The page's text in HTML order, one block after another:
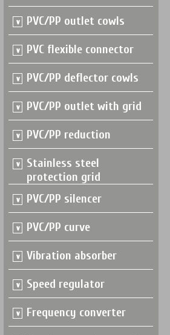
PVC/PP outlet cowls
PVC flexible connector
PVC/PP deflector cowls
PVC/PP outlet with grid
PVC/PP reduction
Stainless steel
protection grid
PVC/PP silencer
PVC/PP curve
Vibration absorber
Speed regulator
Frequency converter